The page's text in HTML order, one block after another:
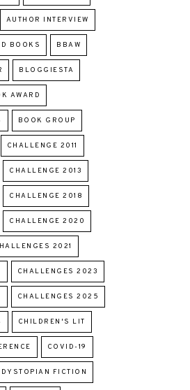
AUTHOR INTERVIEW
BOOKS BBAW
BLOGGIESTA
AWARD
BOOK GROUP
CHALLENGE 2011
CHALLENGE 2013
CHALLENGE 2018
CHALLENGE 2020
2021
CHALLENGES 2023
CHALLENGES 2025
CHILDREN'S LIT
COVID-19
DYSTOPIAN FICTION